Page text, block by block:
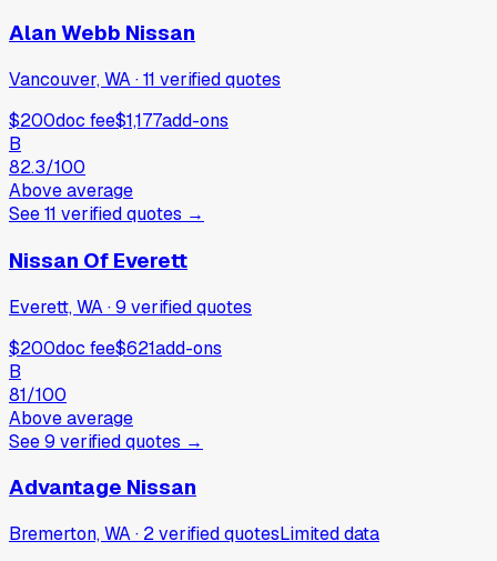
Alan Webb Nissan
Vancouver, WA·11 verifiedquotes
$200doc fee$1,177add-ons
B
82.3/100
Above average
See11 verifiedquotes →
Nissan Of Everett
Everett, WA·9 verifiedquotes
$200doc fee$621add-ons
B
81/100
Above average
See9 verifiedquotes →
Advantage Nissan
Bremerton, WA· 2verifiedquotesLimited data